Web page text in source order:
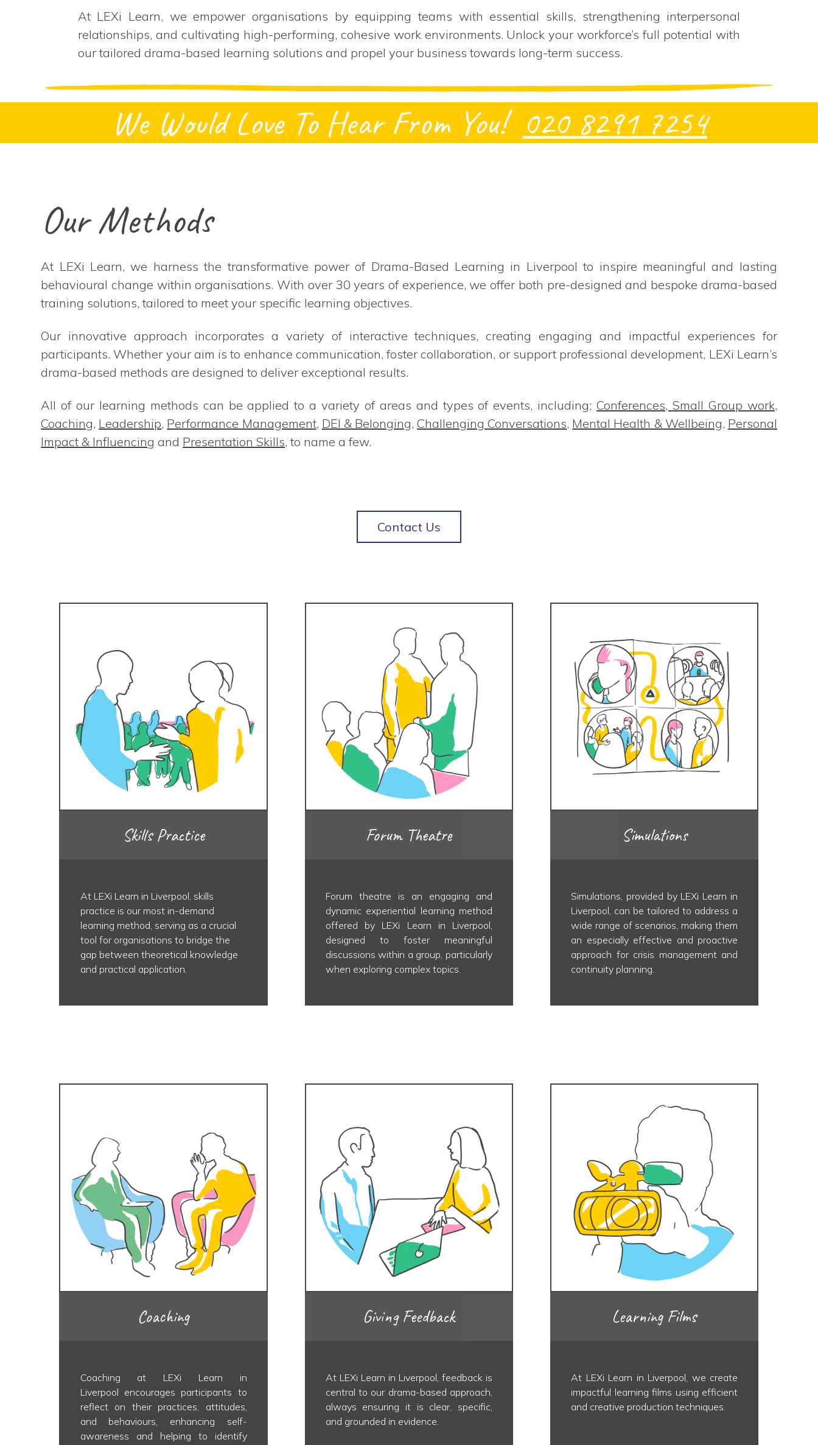
At LEXi Learn, we empower organisations by equipping teams with essential skills, strengthening interpersonal
relationships, and cultivating high-performing, cohesive work environments. Unlock your workforce’s full potential with
our tailored drama-based learning solutions and propel your business towards long-term success.
We Would Love To Hear From You! 020 8291 7254
Our Methods
At LEXi Learn, we harness the transformative power of Drama-Based Learning in Liverpool to inspire meaningful and lasting
behavioural change within organisations. With over 30 years of experience, we offer both pre-designed and bespoke drama-based
training solutions, tailored to meet your specific learning objectives.
Our innovative approach incorporates a variety of interactive techniques, creating engaging and impactful experiences for
participants. Whether your aim is to enhance communication, foster collaboration, or support professional development, LEXi Learn’s
drama-based methods are designed to deliver exceptional results.
All of our learning methods can be applied to a variety of areas and types of events, including;Conferences, Small Group work,
Coaching, Leadership, Performance Management, DEI & Belonging,Challenging Conversations, Mental Health & Wellbeing, Personal
Impact & Influencing and Presentation Skills, to name a few.
Contact Us
Skills Practice Forum Theatre Simulations
At LEXi Learn in Liverpool, skills
practice is our most in-demand
learning method, serving as a crucial
tool for organisations to bridge the
gap between theoretical knowledge
and practical application.
Forum theatre is an engaging and
dynamic experiential learning method
offered by LEXi Learn in Liverpool,
designed to foster meaningful
discussions within a group, particularly
when exploring complex topics.
Simulations, provided by LEXi Learn in
Liverpool, can be tailored to address a
wide range of scenarios, making them
an especially effective and proactive
approach for crisis management and
continuity planning.
Coaching Giving Feedback Learning Films
Coaching at LEXi Learn in
Liverpool encourages participants to
reflect on their practices, attitudes,
and behaviours, enhancing self-
awareness and helping to identify
At LEXi Learn in Liverpool, feedback is
central to our drama-based approach,
always ensuring it is clear, specific,
and grounded in evidence.
At LEXi Learn in Liverpool, we create
impactful learning films using efficient
and creative production techniques.